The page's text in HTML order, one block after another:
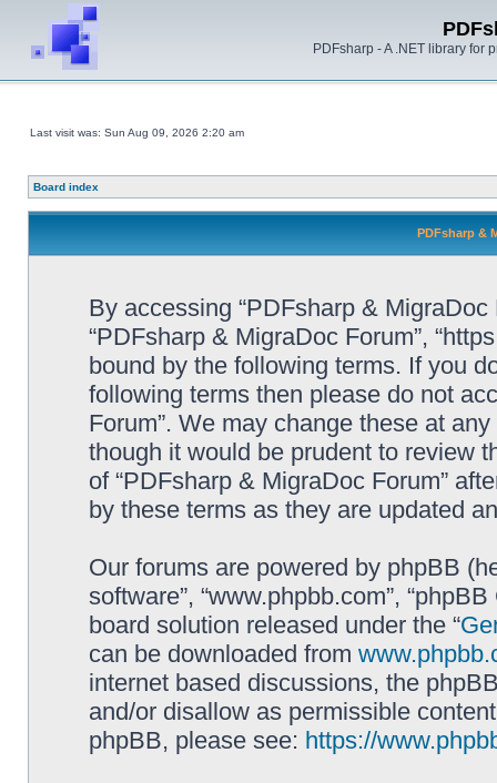
PDFsharp - A .NET library for
Last visit was: Sun Aug 09, 2026 2:20 am
Board index
PDFsharp &
By accessing “PDFsharp & MigraDoc
“PDFsharp & MigraDoc Forum”,
bound by the following terms. If you
following terms then please do not
Forum”. We may change these at
though it would be prudent to review
of “PDFsharp & MigraDoc Forum”
by these terms as they are updated
Our forums are powered by phpBB
software”, “www.phpbb.com”,
board solution released under the “
can be downloaded from
internet based discussions, the
and/or disallow as permissible
phpBB, please see: https://